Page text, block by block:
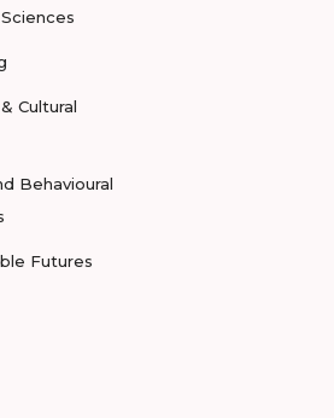
Cultural
Behavioural
Futures